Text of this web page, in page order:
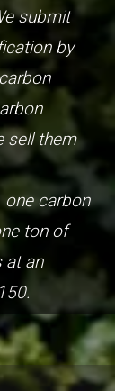
submit
by
sell them
one carbon
ton of
at an